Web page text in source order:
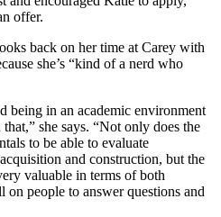
offer.
back on her time at Carey with
she’s “kind of a nerd who
being in an academic environment
she says. “Not only does the
to be able to evaluate
and construction, but the
valuable in terms of both
on people to answer questions and